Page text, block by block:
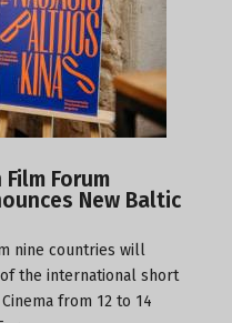
Film Forum
New Baltic
nine countries will
the international short
from 12 to 14